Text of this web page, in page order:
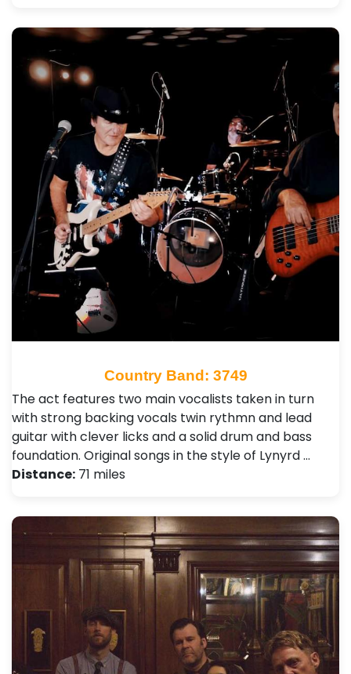
Country Band: 3749
The act features two main vocalists taken in turn
with strong backing vocals twin rythmn and lead
guitar with clever licks and a solid drum and bass
foundation. Original songs in the style of Lynyrd …
Distance: 71 miles